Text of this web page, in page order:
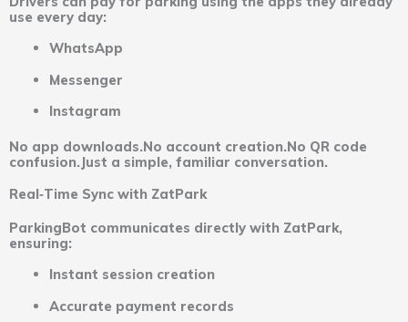
use every day:
WhatsApp
Messenger
Instagram
No app downloads.No account creation.No QR code
confusion.Just a simple, familiar conversation.
Real‑Time Sync with ZatPark
ParkingBot communicates directly with ZatPark,
ensuring:
Instant session creation
Accurate payment records